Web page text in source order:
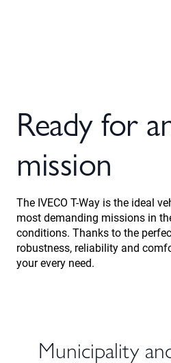
Ready for
mission
The IVECO T-Way is the ideal
most demanding missions in
conditions. Thanks to the
robustness, reliability and
your every need.
Municipality